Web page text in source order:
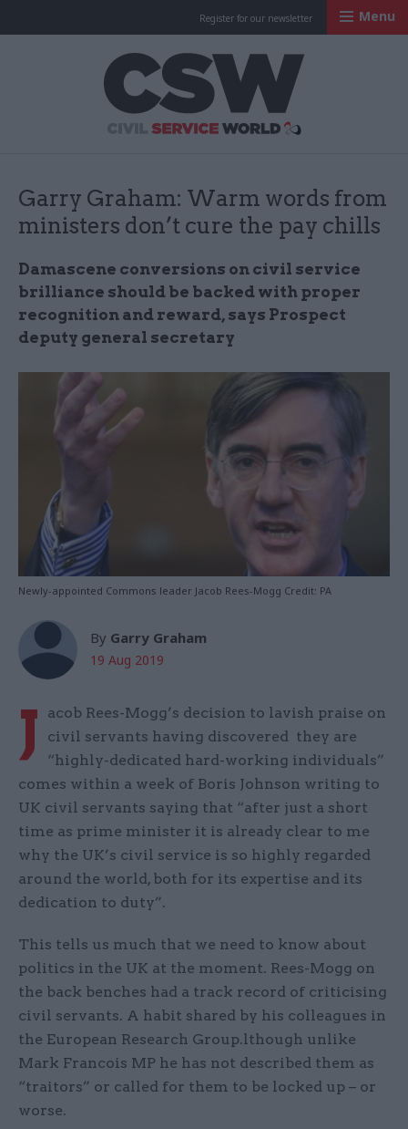
Register for our newsletter Menu
Garry Graham: Warm words from
ministers don’t cure the pay chills
Damascene conversions on civil service
brilliance should be backed with proper
recognition and reward, says Prospect
deputy general secretary
Newly-appointed Commons leader Jacob Rees-Mogg Credit: PA
By Garry Graham
19 Aug 2019
J
acob Rees-Mogg’s decision to lavish praise on
civil servants having discovered they are
“highly-dedicated hard-working individuals”
comes within a week of Boris Johnson writing to
UK civil servants saying that “after just a short
time as prime minister it is already clear to me
why the UK’s civil service is so highly regarded
around the world, both for its expertise and its
dedication to duty”.
This tells us much that we need to know about
politics in the UK at the moment. Rees-Mogg on
the back benches had a track record of criticising
civil servants. A habit shared by his colleagues in
the European Research Group.lthough unlike
Mark Francois MP he has not described them as
“traitors” or called for them to be locked up – or
worse.